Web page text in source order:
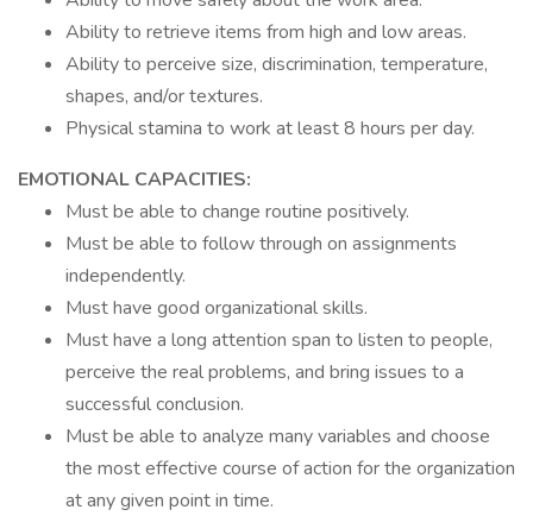
Ability to retrieve items from high and low areas.
Ability to perceive size, discrimination, temperature,
shapes, and/or textures.
Physical stamina to work at least 8 hours per day.
EMOTIONAL CAPACITIES:
Must be able to change routine positively.
Must be able to follow through on assignments
independently.
Must have good organizational skills.
Must have a long attention span to listen to people,
perceive the real problems, and bring issues to a
successful conclusion.
Must be able to analyze many variables and choose
the most effective course of action for the organization
at any given point in time.